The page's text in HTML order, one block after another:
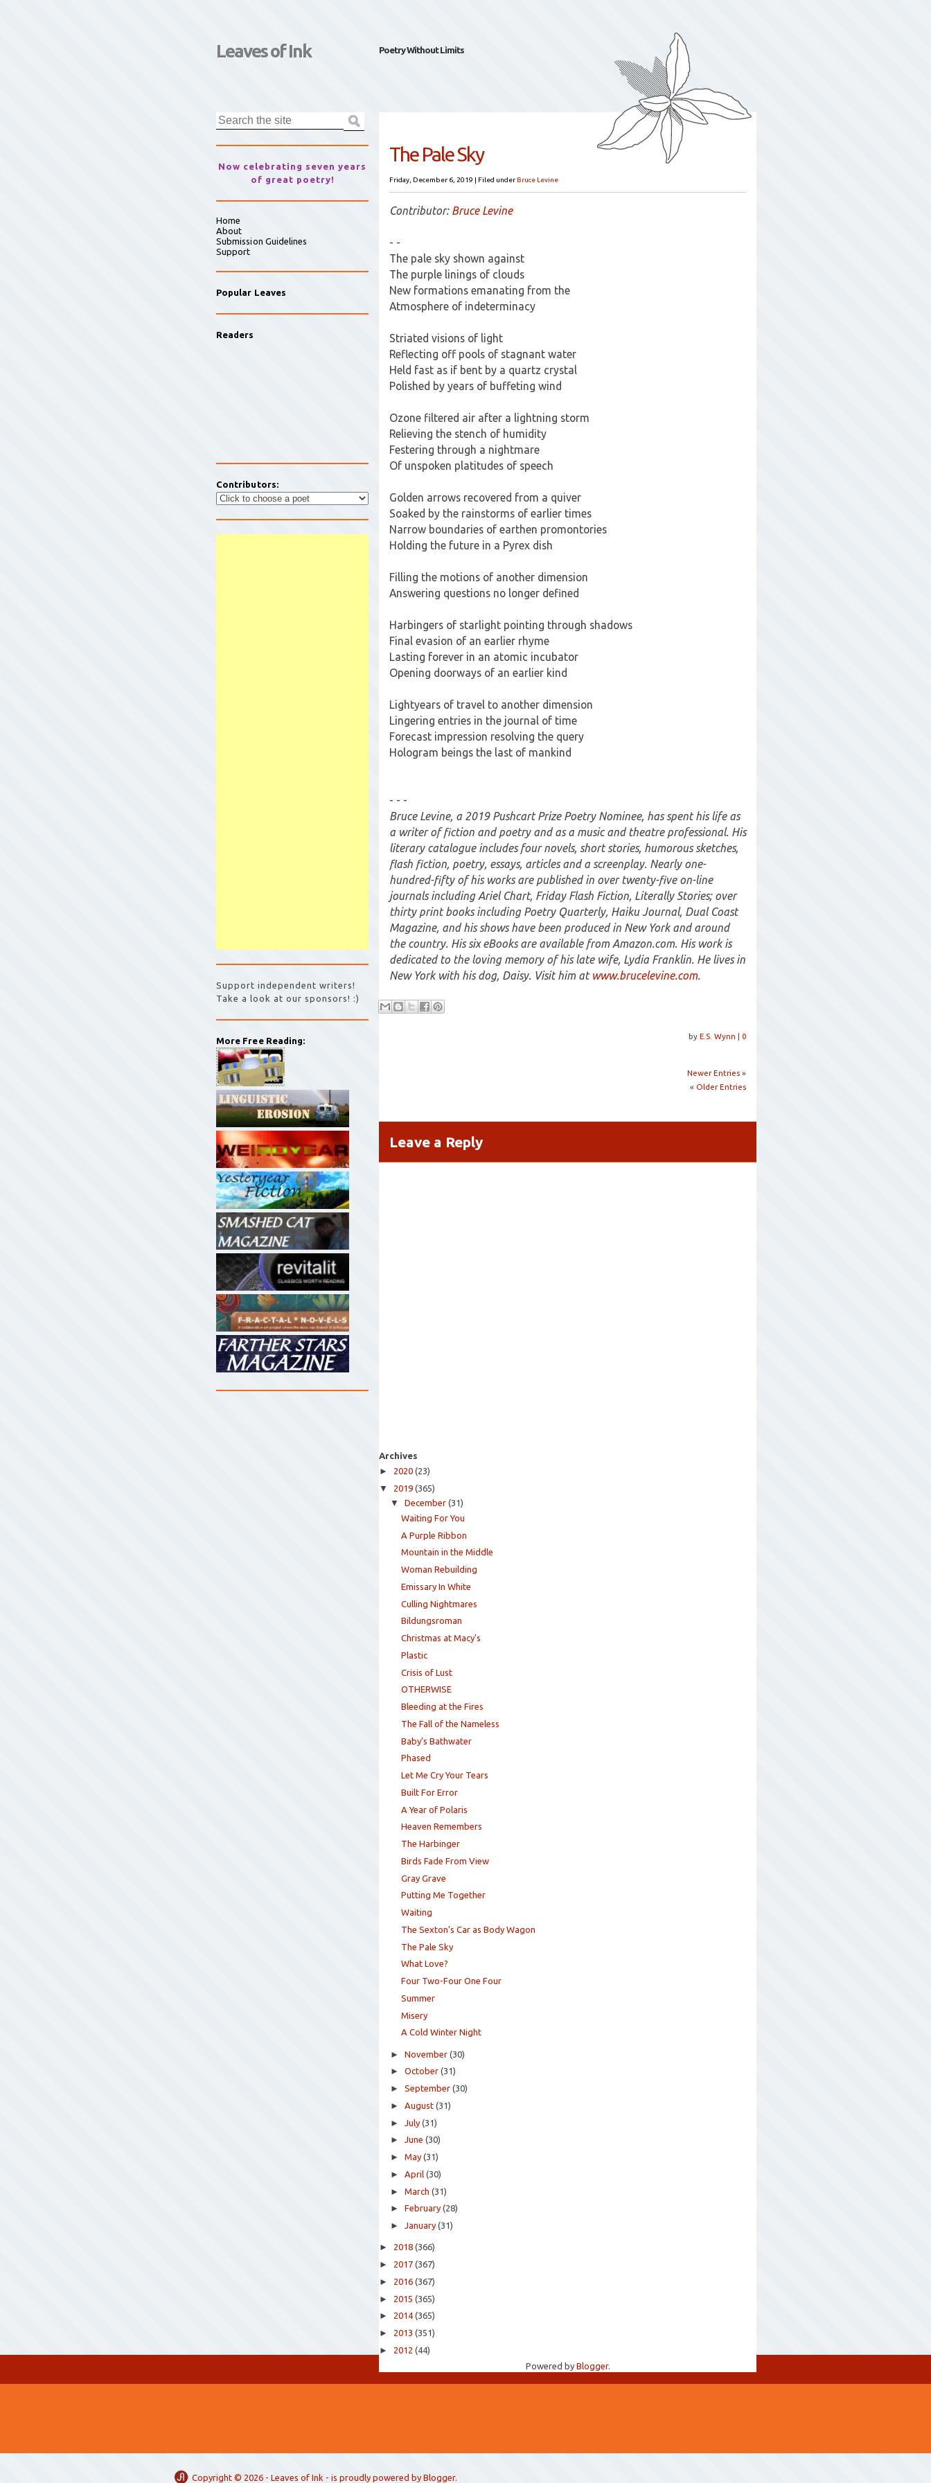
Leaves of Ink Poetry Without Limits
The Pale Sky
Friday, December 6, 2019 | Filed under Bruce Levine
Contributor: Bruce Levine
- -
The pale sky shown against
The purple linings of clouds
New formations emanating from the
Atmosphere of indeterminacy
Striated visions of light
Reflecting off pools of stagnant water
Held fast as if bent by a quartz crystal
Polished by years of buffeting wind
Ozone filtered air after a lightning storm
Relieving the stench of humidity
Festering through a nightmare
Of unspoken platitudes of speech
Golden arrows recovered from a quiver
Soaked by the rainstorms of earlier times
Narrow boundaries of earthen promontories
Holding the future in a Pyrex dish
Filling the motions of another dimension
Answering questions no longer defined
Harbingers of starlight pointing through shadows
Final evasion of an earlier rhyme
Lasting forever in an atomic incubator
Opening doorways of an earlier kind
Lightyears of travel to another dimension
Lingering entries in the journal of time
Forecast impression resolving the query
Hologram beings the last of mankind
- - -
Bruce Levine, a 2019 Pushcart Prize Poetry Nominee, has spent his life as
a writer of fiction and poetry and as a music and theatre professional. His
literary catalogue includes four novels, short stories, humorous sketches,
flash fiction, poetry, essays, articles and a screenplay. Nearly one-
hundred-fifty of his works are published in over twenty-five on-line
journals including Ariel Chart, Friday Flash Fiction, Literally Stories; over
thirty print books including Poetry Quarterly, Haiku Journal, Dual Coast
Magazine, and his shows have been produced in New York and around
the country. His six eBooks are available from Amazon.com. His work is
dedicated to the loving memory of his late wife, Lydia Franklin. He lives in
New York with his dog, Daisy. Visit him at www.brucelevine.com.
by E.S. Wynn | 0
Newer Entries »
« Older Entries
Leave a Reply
Archives
► 2020 (23)
▼ 2019 (365)
▼ December (31)
Waiting For You
A Purple Ribbon
Mountain in the Middle
Woman Rebuilding
Emissary In White
Culling Nightmares
Bildungsroman
Christmas at Macy's
Plastic
Crisis of Lust
OTHERWISE
Bleeding at the Fires
The Fall of the Nameless
Baby’s Bathwater
Phased
Let Me Cry Your Tears
Built For Error
A Year of Polaris
Heaven Remembers
The Harbinger
Birds Fade From View
Gray Grave
Putting Me Together
Waiting
The Sexton’s Car as Body Wagon
The Pale Sky
What Love?
Four Two-Four One Four
Summer
Misery
A Cold Winter Night
► November (30)
► October (31)
► September (30)
► August (31)
► July (31)
►June (30)
► May (31)
► April (30)
► March (31)
► February (28)
►January (31)
► 2018 (366)
► 2017 (367)
► 2016 (367)
► 2015 (365)
► 2014 (365)
► 2013 (351)
► 2012 (44)
Powered by Blogger.
Now celebrating seven years
of great poetry!
Home
About
Submission Guidelines
Support
Popular Leaves
Readers
Contributors:
Support independent writers!
Take a look at our sponsors! :)
More Free Reading:
Copyright © 2026 - Leaves of Ink - is proudly powered by Blogger.